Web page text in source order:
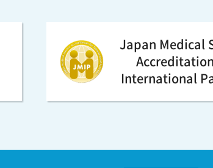
Japan Medical
International